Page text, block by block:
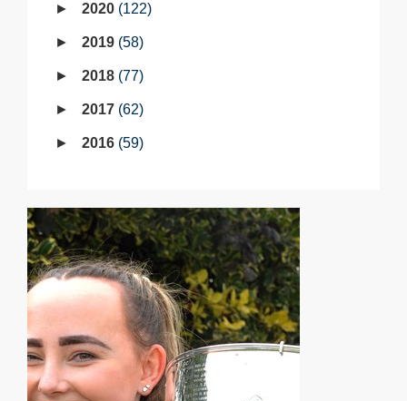
2020 122
2019 58
2018 77
2017 62
2016 59